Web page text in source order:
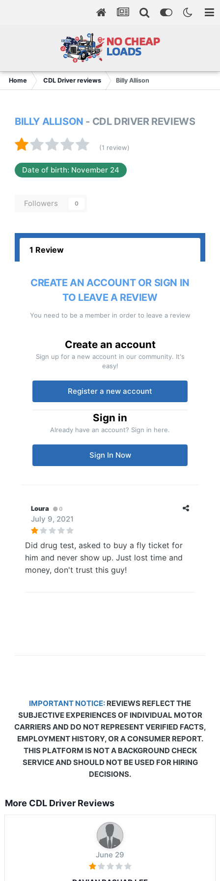
Home CDL Driver reviews Billy Allison
BILLY ALLISON - CDL DRIVER REVIEWS
(1 review)
Date of birth: November 24
Followers 0
1 Review
CREATE AN ACCOUNT OR SIGN IN
TO LEAVE A REVIEW
You need to be a member in order to leave a review
Create an account
Sign up for a new account in our community. It's
easy!
Register a new account
Sign in
Already have an account? Sign in here.
Sign In Now
Loura 0
July 9, 2021
Did drug test, asked to buy a fly ticket for
him and never show up. Just lost time and
money, don't trust this guy!
IMPORTANT NOTICE: REVIEWS REFLECT THE
SUBJECTIVE EXPERIENCES OF INDIVIDUAL MOTOR
CARRIERS AND DO NOT REPRESENT VERIFIED FACTS,
EMPLOYMENT HISTORY, OR A CONSUMER REPORT.
THIS PLATFORM IS NOT A BACKGROUND CHECK
SERVICE AND SHOULD NOT BE USED FOR HIRING
DECISIONS.
More CDL Driver Reviews
June 29